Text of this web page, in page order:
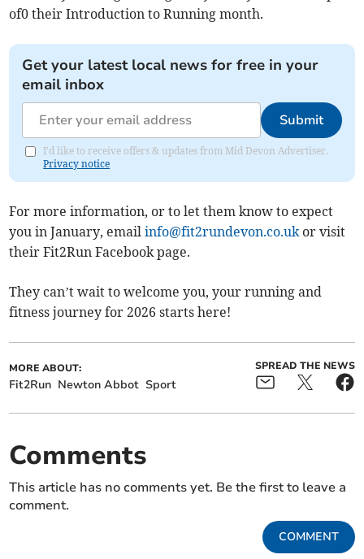
of0 their Introduction to Running month.
Get your latest local news for free in your
email inbox
Submit
I'd like to receive offers & updates from Mid Devon Advertiser.
Privacy notice
For more information, or to let them know to expect
you in January, emailinfo@fit2rundevon.co.uk or visit
their Fit2Run Facebook page.
They can’t wait to welcome you, your running and
fitness journey for 2026 starts here!
MORE ABOUT:
Fit2Run Newton Abbot Sport
SPREAD THE NEWS
Comments
This article has no comments yet. Be the first to leave a
comment.
COMMENT